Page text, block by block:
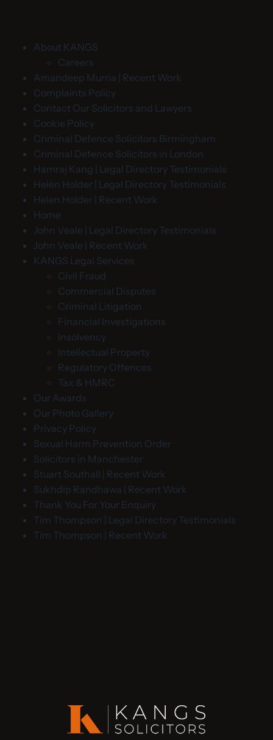
About KANGS
Careers
Amandeep Murria | Recent Work
Complaints Policy
Contact Our Solicitors and Lawyers
Cookie Policy
Criminal Defence Solicitors Birmingham
Criminal Defence Solicitors in London
Hamraj Kang | Legal Directory Testimonials
Helen Holder | Legal Directory Testimonials
Helen Holder | Recent Work
Home
John Veale | Legal Directory Testimonials
John Veale | Recent Work
KANGS Legal Services
Civil Fraud
Commercial Disputes
Criminal Litigation
Financial Investigations
Insolvency
Intellectual Property
Regulatory Offences
Tax & HMRC
Our Awards
Our Photo Gallery
Privacy Policy
Sexual Harm Prevention Order
Solicitors in Manchester
Stuart Southall | Recent Work
Sukhdip Randhawa | Recent Work
Thank You For Your Enquiry
Tim Thompson | Legal Directory Testimonials
Tim Thompson | Recent Work